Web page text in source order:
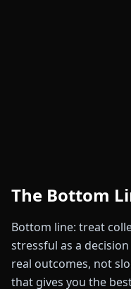
The Bottom
Bottom line: treat
stressful as a
real outcomes, not
that gives you the